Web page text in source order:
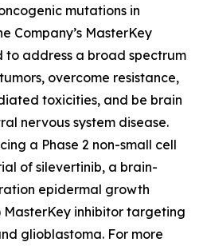
mutations in
Company’s MasterKey
to address a broad spectrum
overcome resistance,
toxicities, and be brain
nervous system disease.
a Phase 2 non-small cell
of silevertinib, a brain-
epidermal growth
inhibitor targeting
glioblastoma. For more